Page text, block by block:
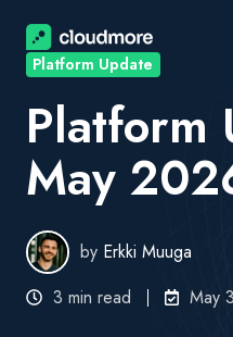
Platform Update
Platform
May
by Erkki Muuga
3 min read
May